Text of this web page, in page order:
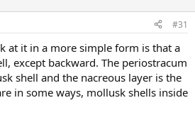
#31
at it in a more simple form is that a
except backward. The periostracum
shell and the nacreous layer is the
in some ways, mollusk shells inside